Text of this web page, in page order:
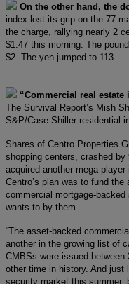
On the other hand, the
index lost its grip on the 77
the charge, rallying nearly 2
$1.47 this morning. The
$2. The yen jumped to 113.
“Commercial real
The Survival Report’s Mish
S&P/Case-Shiller residential
Shares of Centro Properties
shopping centers, crashed
acquired another mega-
Centro’s plan was to fund
commercial mortgage-
wants to by them.
“The asset-backed
another in the growing list of
CMBSs were issued
other time in history. And just
security market this summer,